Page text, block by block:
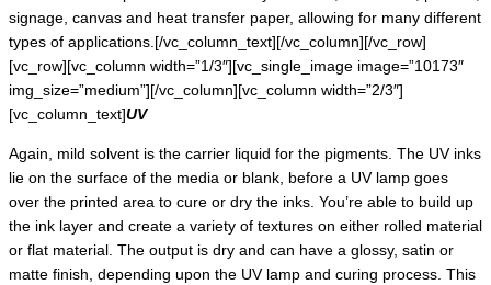
signage, canvas and heat transfer paper, allowing for many different
types of applications.[/vc_column_text][/vc_column][/vc_row]
[vc_row][vc_column width=”1/3″][vc_single_image image=”10173″
img_size=”medium”][/vc_column][vc_column width=”2/3″]
[vc_column_text]UV
Again, mild solvent is the carrier liquid for the pigments. The UV inks
lie on the surface of the media or blank, before a UV lamp goes
over the printed area to cure or dry the inks. You’re able to build up
the ink layer and create a variety of textures on either rolled material
or flat material. The output is dry and can have a glossy, satin or
matte finish, depending upon the UV lamp and curing process. This